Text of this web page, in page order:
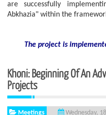
are successfully
Abkhazia" within the
The project is
Khoni: Beginning Of An
Projects
Meetings Wednesday,